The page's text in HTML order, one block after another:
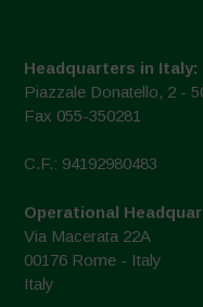
Headquarters in Italy:
Piazzale Donatello, 2 -
Fax 055-350281
C.F.: 94192980483
Operational
Via Macerata 22A
00176 Rome - Italy
Italy